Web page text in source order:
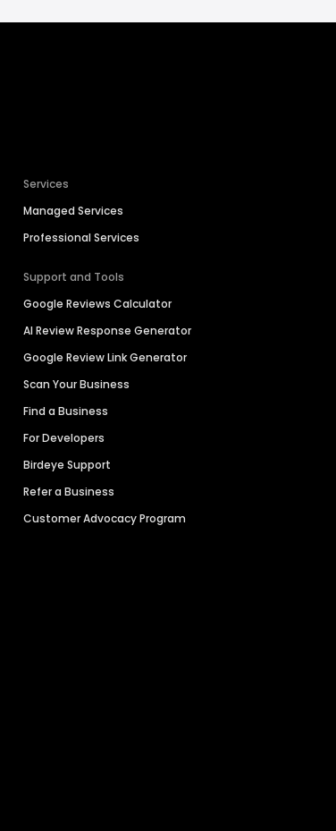
Services
Managed Services
Professional Services
Support and Tools
Google Reviews Calculator
AI Review Response Generator
Google Review Link Generator
Scan Your Business
Find a Business
For Developers
Birdeye Support
Refer a Business
Customer Advocacy Program